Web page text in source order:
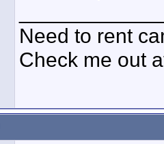
Need to rent
Check me out